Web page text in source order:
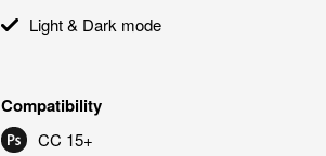
Light & Dark mode
Compatibility
CC 15+